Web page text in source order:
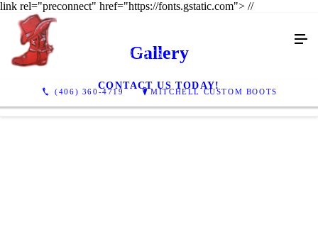
link rel="preconnect" href="https://fonts.gstatic.com"> //
(406) 360-4719 MITCHELL CUSTOM BOOTS
Gallery
CONTACT US TODAY!